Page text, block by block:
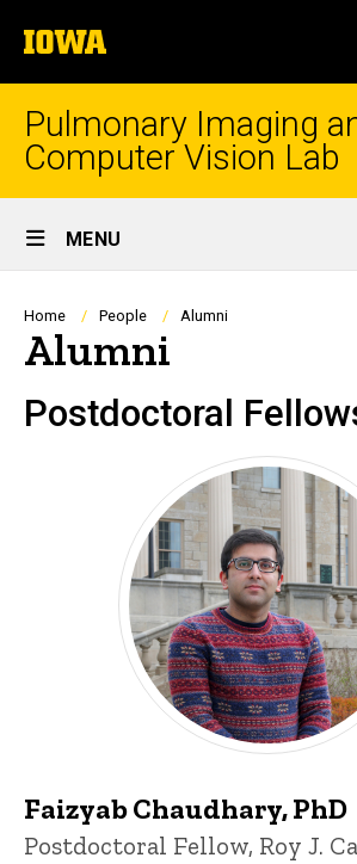
to
content
The
University
of
Pulmonary Imaging
Computer Vision Lab
Site
Main
Navigation
MENU
Breadcrumb
Home People Alumni
Alumni
Postdoctoral
Faizyab Chaudhary, PhD
Title/Position
Postdoctoral Fellow, Roy J.